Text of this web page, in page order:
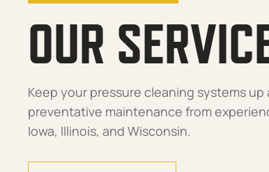
OUR
Keep your pressure cleaning systems
preventative maintenance from
Iowa, Illinois, and Wisconsin.